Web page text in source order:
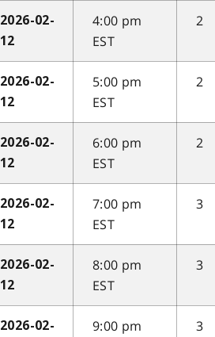
2026-02-
12
4:00 pm
EST
2
2026-02-
12
5:00 pm
EST
2
2026-02-
12
6:00 pm
EST
2
2026-02-
12
7:00 pm
EST
3
2026-02-
12
8:00 pm
EST
3
2026-02-
9:00 pm
3